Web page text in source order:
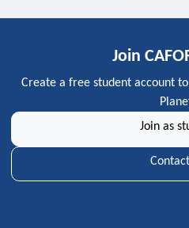
Join
Create a free student account
Join as